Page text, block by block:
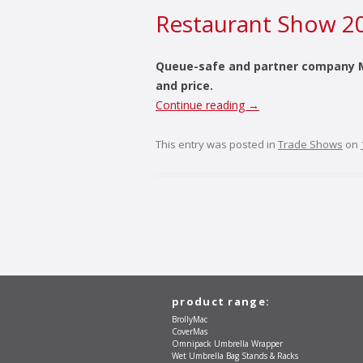
Restaurant Show
Queue-safe and partner company
and price.
Continue reading →
This entry was posted in Trade Shows on
product range:
BrollyMac
CoverMas
Omnipack Umbrella Wrapper
Wet Umbrella Bag Stands & Racks